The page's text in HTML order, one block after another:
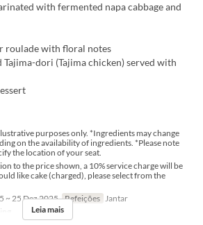
with fermented napa cabbage and
roulade with floral notes
Tajima-dori (Tajima chicken) served with
purposes only. *Ingredients may change
on the availability of ingredients. *Please note
the location of your seat.
to the price shown, a 10% service charge will be
like cake (charged), please select from the
~ 25 Dez 2025 Refeições Jantar
Leia mais